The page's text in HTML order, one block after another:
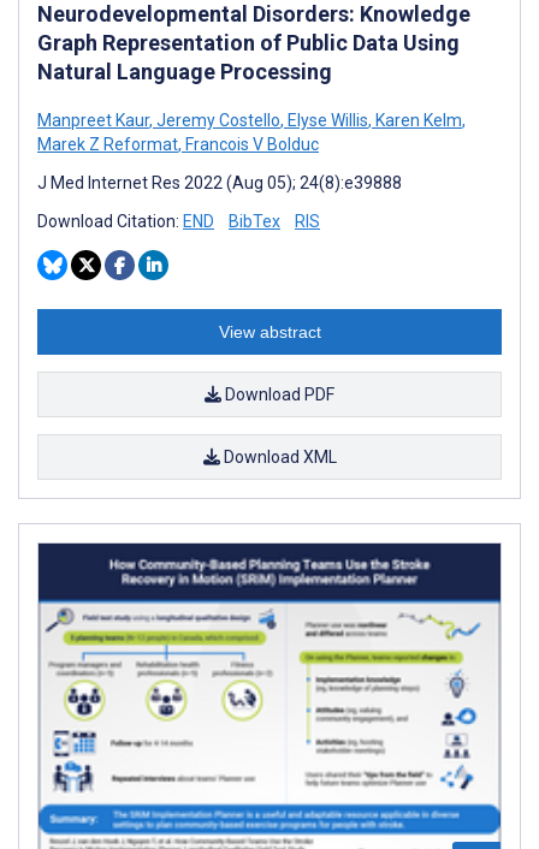
Neurodevelopmental Disorders: Knowledge
Graph Representation of Public Data Using
Natural Language Processing
Manpreet Kaur, Jeremy Costello, Elyse Willis, Karen Kelm,
Marek Z Reformat, Francois V Bolduc
J Med Internet Res 2022 (Aug 05); 24(8):e39888
Download Citation: END BibTex RIS
View abstract
Download PDF
Download XML